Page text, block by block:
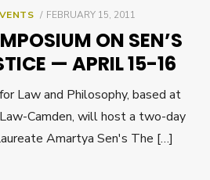
POSTED
FEBRUARY 15, 2011
ON SEN’S
— APRIL 15-16
Law and Philosophy, based at
Camden, will host a two-day
Amartya Sen's The […]